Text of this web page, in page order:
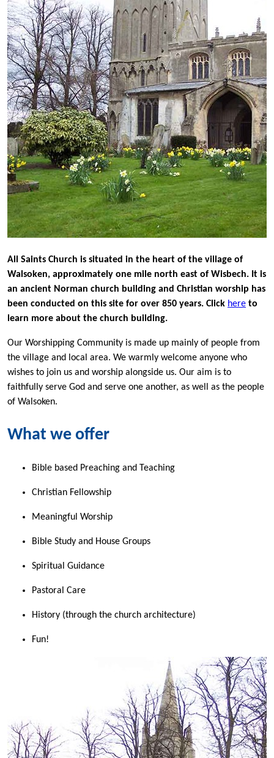
All Saints Church is situated in the heart of the village of
Walsoken, approximately one mile north east of Wisbech. It is
an ancient Norman church building and Christian worship has
been conducted on this site for over 850 years. Click here to
learn more about the church building.
Our Worshipping Community is made up mainly of people from
the village and local area. We warmly welcome anyone who
wishes to join us and worship alongside us. Our aim is to
faithfully serve God and serve one another, as well as the people
of Walsoken.
What we offer
Bible based Preaching and Teaching
Christian Fellowship
Meaningful Worship
Bible Study and House Groups
Spiritual Guidance
Pastoral Care
History (through the church architecture)
Fun!